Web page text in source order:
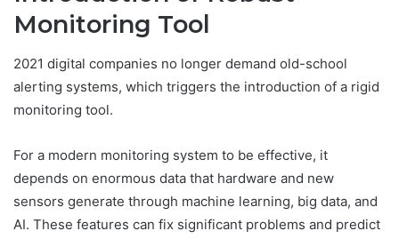
Monitoring Tool
2021 digital companies no longer demand old-school
alerting systems, which triggers the introduction of a rigid
monitoring tool.
For a modern monitoring system to be effective, it
depends on enormous data that hardware and new
sensors generate through machine learning, big data, and
AI. These features can fix significant problems and predict